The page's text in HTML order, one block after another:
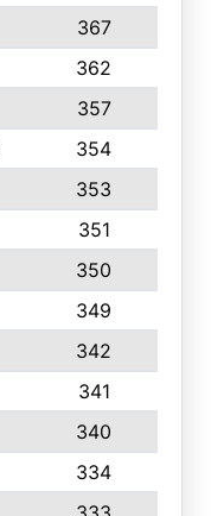
367
362
357
354
353
351
350
349
342
341
340
334